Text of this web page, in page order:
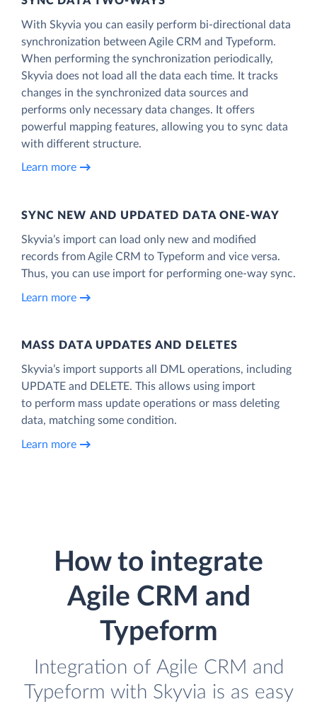
With Skyvia you can easily perform bi-directional data
synchronization between Agile CRM and Typeform.
When performing the synchronization periodically,
Skyvia does not load all the data each time. It tracks
changes in the synchronized data sources and
performs only necessary data changes. It offers
powerful mapping features, allowing you to sync data
with different structure.
Learn more
SYNC NEW AND UPDATED DATA ONE‑WAY
Skyvia’s import can load only new and modified
records from Agile CRM to Typeform and vice versa.
Thus, you can use import for performing one-way sync.
Learn more
MASS DATA UPDATES AND DELETES
Skyvia’s import supports all DML operations, including
UPDATE and DELETE. This allows using import
to perform mass update operations or mass deleting
data, matching some condition.
Learn more
How to integrate
Agile CRM and
Typeform
Integration of Agile CRM and
Typeform with Skyvia is as easy